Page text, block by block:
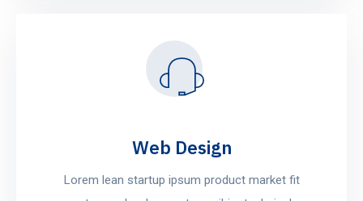
Web Design
Lorem lean startup ipsum product market fit